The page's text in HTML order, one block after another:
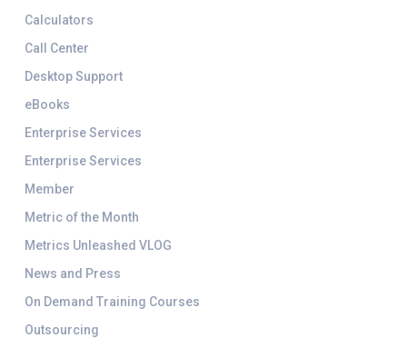
Calculators
Call Center
Desktop Support
eBooks
Enterprise Services
Enterprise Services
Member
Metric of the Month
Metrics Unleashed VLOG
News and Press
On Demand Training Courses
Outsourcing